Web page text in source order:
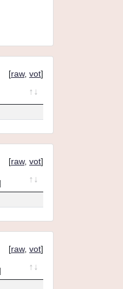
[raw, vot]
[raw, vot]
[raw, vot]